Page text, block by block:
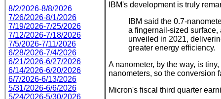
8/2/2026-8/8/2026
7/26/2026-8/1/2026
7/19/2026-7/25/2026
7/12/2026-7/18/2026
7/5/2026-7/11/2026
6/28/2026-7/4/2026
6/21/2026-6/27/2026
6/14/2026-6/20/2026
6/7/2026-6/13/2026
5/31/2026-6/6/2026
5/24/2026-5/30/2026
IBM's development is truly
IBM said the ​0.7-
a fingernail-sized surface,
unveiled in 2021,
greater energy efficiency.
A nanometer, by the way, is
nanometers, so the conversion
Micron's fiscal third quarter